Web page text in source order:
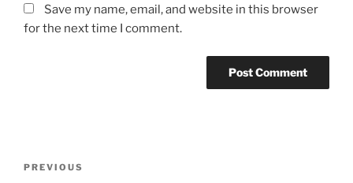
Save my name, email, and website in this browser
for the next time I comment.
Previous
PREVIOUS